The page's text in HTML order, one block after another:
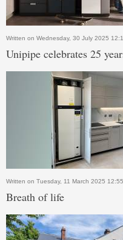
Written on Wednesday, 30 July 2025
Unipipe celebrates 25
Written on Tuesday, 11 March 2025 12:55
Breath of life